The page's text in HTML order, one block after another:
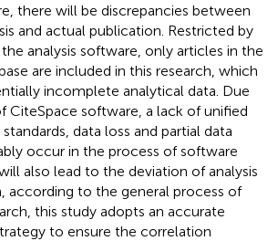
there will be discrepancies between
and actual publication. Restricted by
analysis software, only articles in the
are included in this research, which
incomplete analytical data. Due
software, a lack of unified
data loss and partial data
occur in the process of software
also lead to the deviation of analysis
according to the general process of
this study adopts an accurate
to ensure the correlation